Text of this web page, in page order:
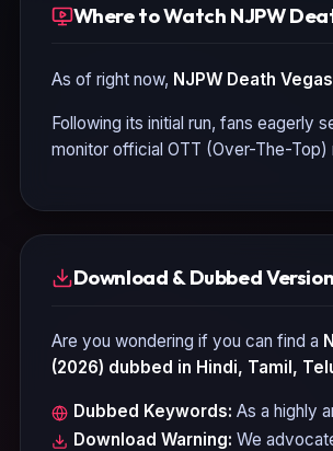
Where to Watch NJPW
As of right now, NJPW Death
Following its initial run, fans eagerly
monitor official OTT (Over-The-
Download & Dubbed
Are you wondering if you can find a
(2026) dubbed in Hindi, Tamil,
Dubbed Keywords: As a highly
Download Warning: We